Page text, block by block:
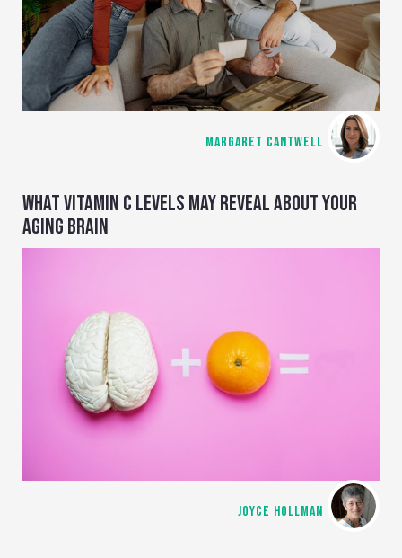
MARGARET CANTWELL
WHAT VITAMIN C LEVELS MAY REVEAL ABOUT YOUR
AGING BRAIN
JOYCE HOLLMAN